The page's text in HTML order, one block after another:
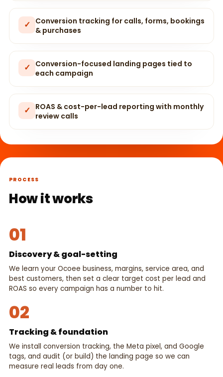
✓ Conversion tracking for calls, forms, bookings
& purchases
✓ Conversion-focused landing pages tied to
each campaign
✓ ROAS & cost-per-lead reporting with monthly
review calls
PROCESS
How it works
01
Discovery & goal-setting
We learn your Ocoee business, margins, service area, and
best customers, then set a clear target cost per lead and
ROAS so every campaign has a number to hit.
02
Tracking & foundation
We install conversion tracking, the Meta pixel, and Google
tags, and audit (or build) the landing page so we can
measure real leads from day one.